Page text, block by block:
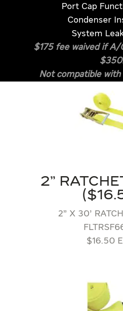
Port Cap
Condenser
System
$175 fee waived if A/
Not compatible
2"
2” X 30’
$16.50